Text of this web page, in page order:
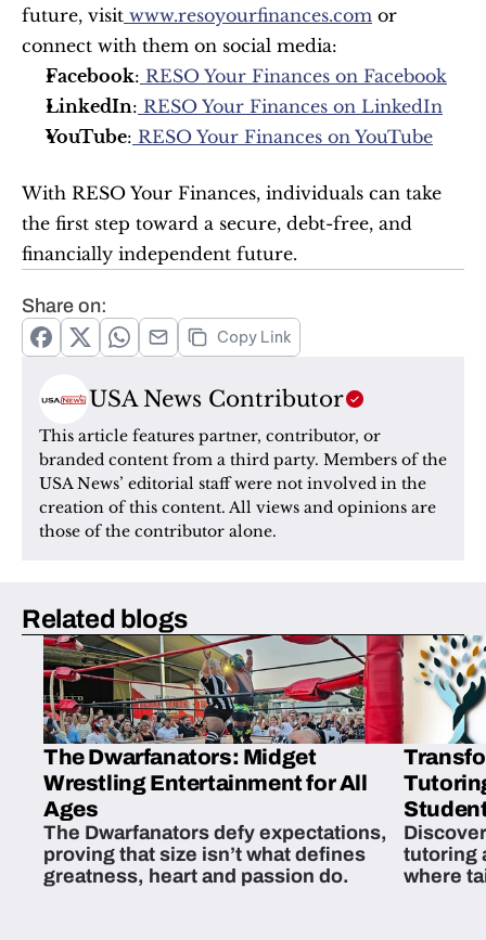
future, visit www.resoyourfinances.com or
connect with them on social media:
Facebook: RESO Your Finances on Facebook
LinkedIn: RESO Your Finances on LinkedIn
YouTube: RESO Your Finances on YouTube
With RESO Your Finances, individuals can take
the first step toward a secure, debt-free, and
financially independent future.
Share on:
Copy Link
USA News Contributor
This article features partner, contributor, or
branded content from a third party. Members of the
USA News’ editorial staff were not involved in the
creation of this content. All views and opinions are
those of the contributor alone.
Related blogs
The Dwarfanators: Midget
Wrestling Entertainment for All
Ages
The Dwarfanators defy expectations,
proving that size isn’t what defines
greatness, heart and passion do.
tutoring
where